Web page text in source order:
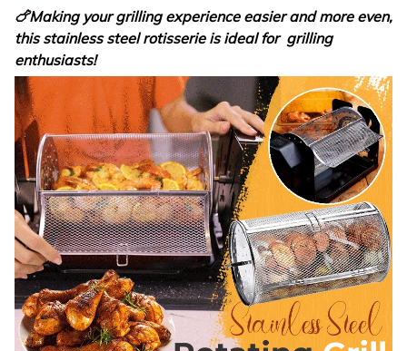
🍗Making your grilling experience easier and more even,
this stainless steel rotisserie is ideal for grilling
enthusiasts!